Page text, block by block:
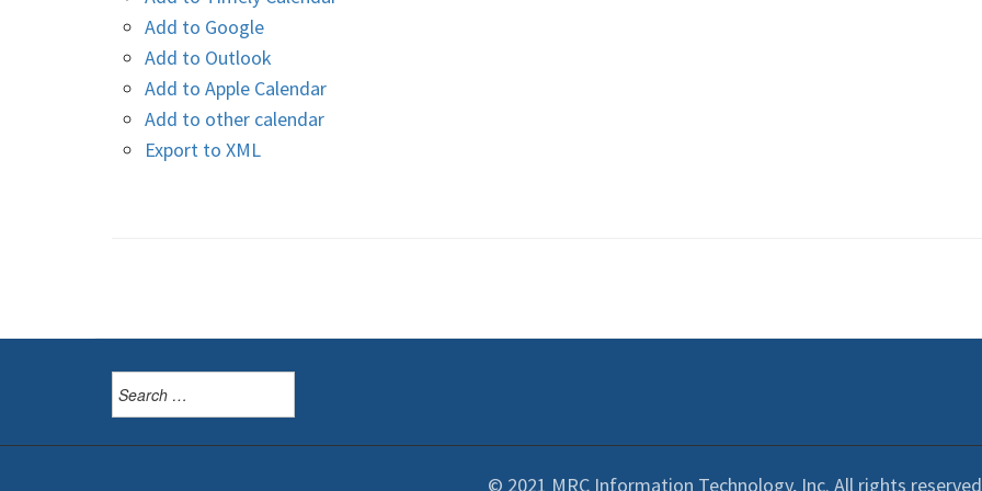
Add to Google
Add to Outlook
Add to Apple Calendar
Add to other calendar
Export to XML
for:
© 2021 MRC Information Technology, Inc. All rights